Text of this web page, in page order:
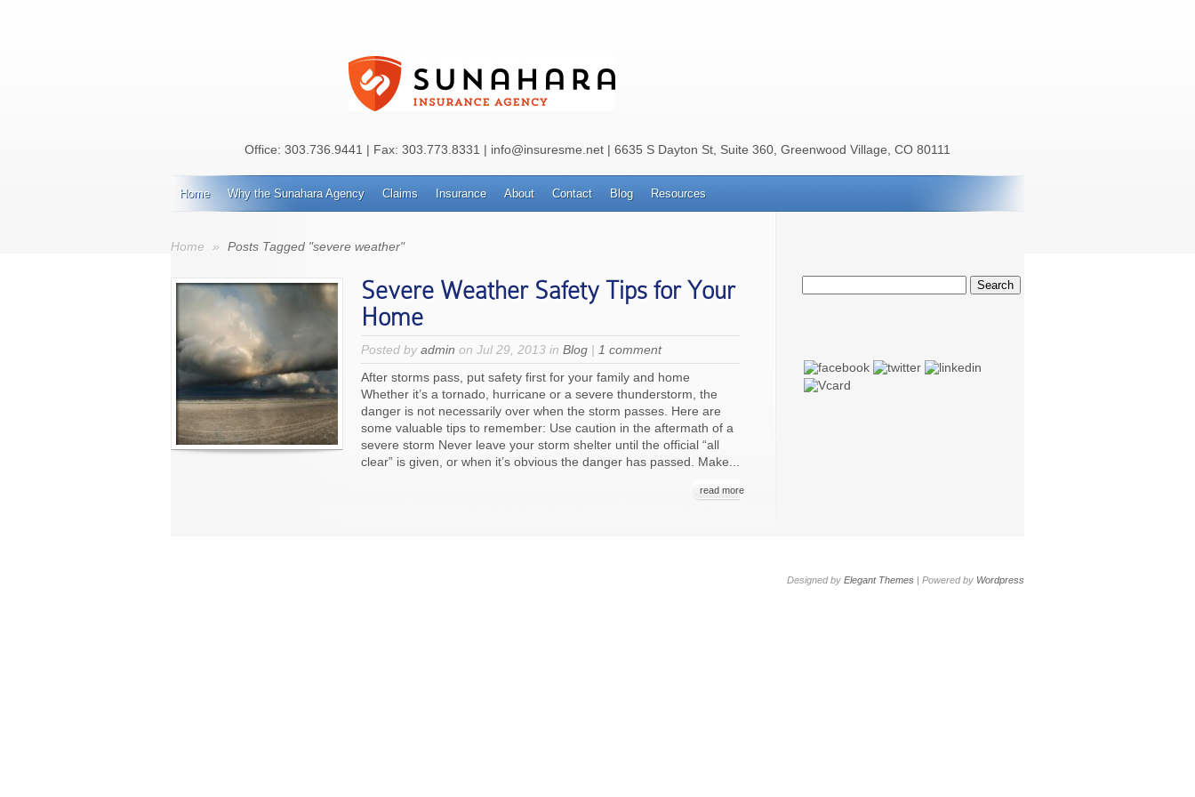
Office: 303.736.9441 | Fax: 303.773.8331 | info@insuresme.net | 6635 S Dayton St, Suite 360, Greenwood Village, CO 80111
Home Why the Sunahara Agency Claims Insurance About Contact Blog Resources
Home » Posts Tagged "severe weather"
Severe Weather Safety Tips for Your
Home
Posted byadmin on Jul 29, 2013 in Blog | 1 comment
After storms pass, put safety first for your family and home
Whether it’s a tornado, hurricane or a severe thunderstorm, the
danger is not necessarily over when the storm passes. Here are
some valuable tips to remember: Use caution in the aftermath of a
severe storm Never leave your storm shelter until the official “all
clear” is given, or when it’s obvious the danger has passed. Make...
read more
Designed by Elegant Themes | Powered by Wordpress